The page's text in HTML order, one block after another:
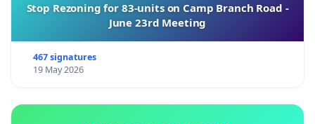
Stop Rezoning for 83-units on Camp Branch Road -
June 23rd Meeting
467 signatures
19 May 2026